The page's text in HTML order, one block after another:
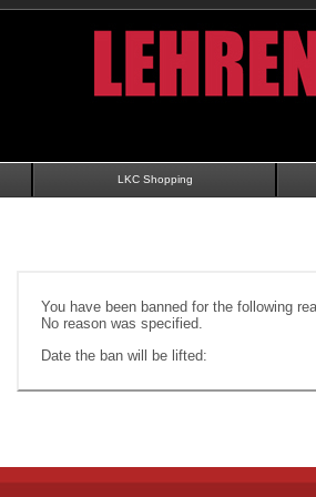
LKC Shopping
You have been banned for the following
No reason was specified.
Date the ban will be lifted: